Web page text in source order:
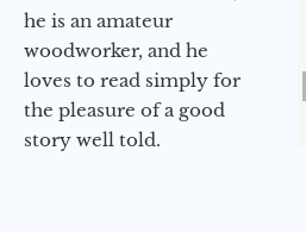
he is an amateur
woodworker, and he
loves to read simply for
the pleasure of a good
story well told.